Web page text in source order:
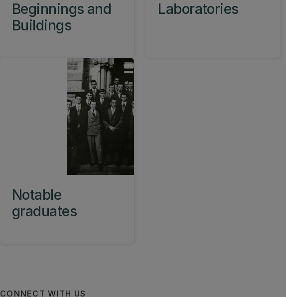
Beginnings and
Buildings
Laboratories
Notable
graduates
CONNECT WITH US